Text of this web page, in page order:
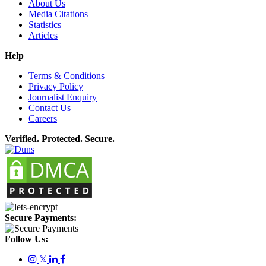
About Us
Media Citations
Statistics
Articles
Help
Terms & Conditions
Privacy Policy
Journalist Enquiry
Contact Us
Careers
Verified. Protected. Secure.
Secure Payments:
Follow Us:
𝕏